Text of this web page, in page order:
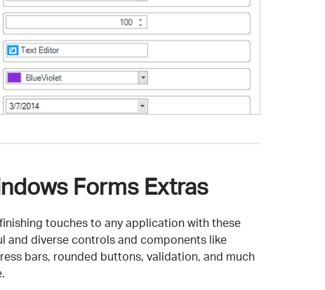
Forms Extras
touches to any application with these
and diverse controls and components like
bars, rounded buttons, validation, and much